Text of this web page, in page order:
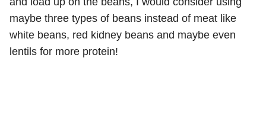
maybe three types of beans instead of meat like
white beans, red kidney beans and maybe even
lentils for more protein!